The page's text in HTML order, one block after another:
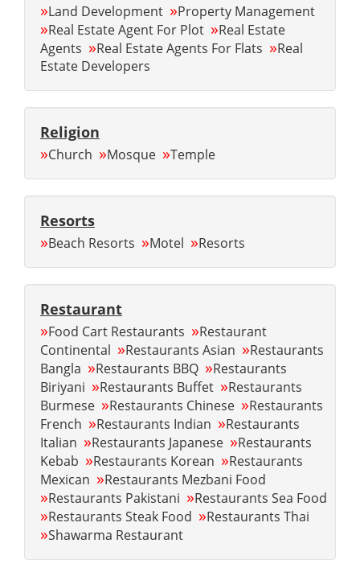
»Land Development »Property Management
»Real Estate Agent For Plot »Real Estate
Agents »Real Estate Agents For Flats »Real
Estate Developers
Religion
»Church »Mosque »Temple
Resorts
»Beach Resorts »Motel »Resorts
Restaurant
»Food Cart Restaurants »Restaurant
Continental »Restaurants Asian »Restaurants
Bangla »Restaurants BBQ »Restaurants
Biriyani »Restaurants Buffet »Restaurants
Burmese »Restaurants Chinese »Restaurants
French »Restaurants Indian »Restaurants
Italian »Restaurants Japanese »Restaurants
Kebab »Restaurants Korean »Restaurants
Mexican »Restaurants Mezbani Food
»Restaurants Pakistani »Restaurants Sea Food
»Restaurants Steak Food »Restaurants Thai
»Shawarma Restaurant